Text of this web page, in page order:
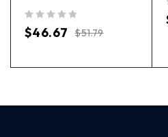
$51.79
$46.67